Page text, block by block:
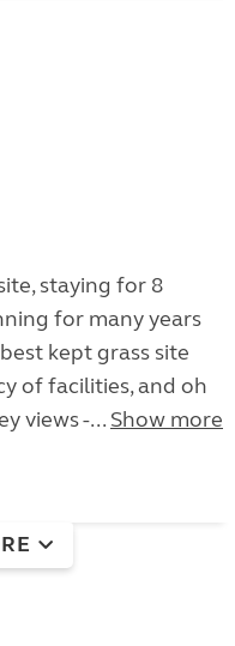
staying for 8
for many years
kept grass site
of facilities, and oh
views -... Show more